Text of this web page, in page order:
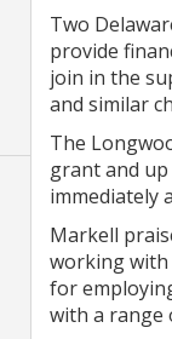
Two
provide
join in the
and similar
The
grant and
immediately
Markell
working with
for
with a range